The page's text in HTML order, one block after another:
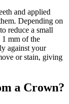
and applied
Depending on
reduce a small
1 mm of the
against your
or stain, giving
a Crown?